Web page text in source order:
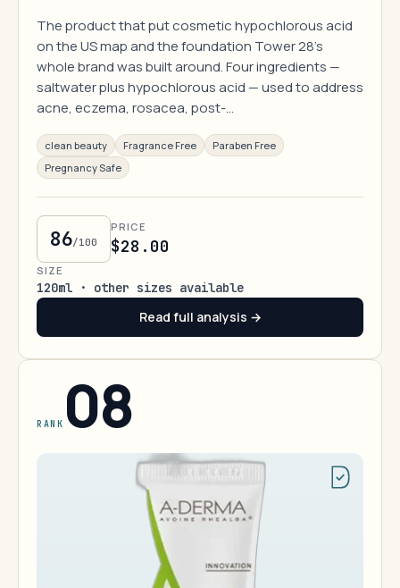
The product that put cosmetic hypochlorous acid
on the US map and the foundation Tower 28's
whole brand was built around. Four ingredients —
saltwater plus hypochlorous acid — used to address
acne, eczema, rosacea, post-…
clean beauty Fragrance Free
Paraben Free
Pregnancy Safe
86/100
PRICE
$28.00
SIZE
120ml · other sizes available
Read full analysis →
RANK 08